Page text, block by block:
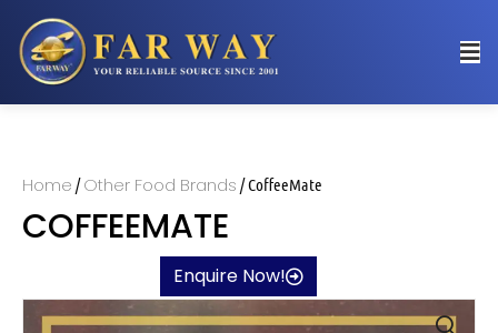
Home /Other Food Brands / CoffeeMate
COFFEEMATE
Enquire Now!